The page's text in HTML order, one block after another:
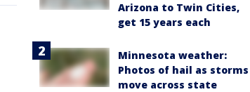
Arizona to Twin Cities,
get 15 years each
Minnesota weather:
Photos of hail as storms
move across state